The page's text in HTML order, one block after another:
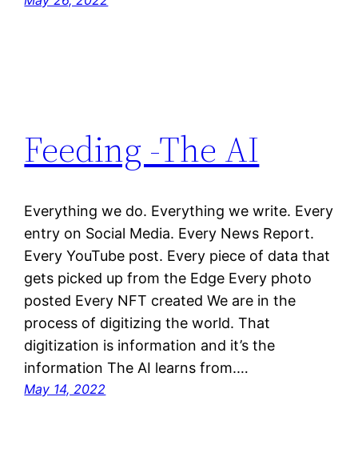
Feeding -The AI
Everything we do. Everything we write. Every
entry on Social Media. Every News Report.
Every YouTube post. Every piece of data that
gets picked up from the Edge Every photo
posted Every NFT created We are in the
process of digitizing the world. That
digitization is information and it’s the
information The AI learns from.…
May 14, 2022